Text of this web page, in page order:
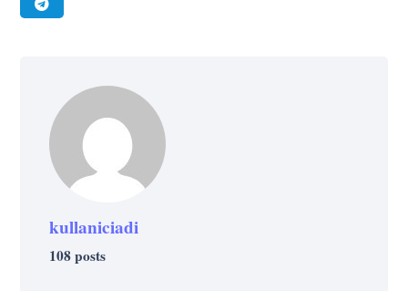
kullaniciadi
108 posts
LIFE STRATEGY